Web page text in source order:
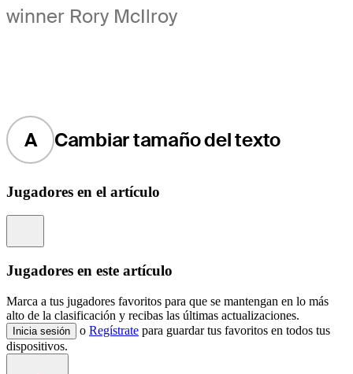
winner Rory McIlroy
A Cambiar tamaño del texto
Jugadores en el artículo
Jugadores en este artículo
Marca a tus jugadores favoritos para que se mantengan en lo más
alto de la clasificación y recibas las últimas actualizaciones.
Inicia sesión o Regístrate para guardar tus favoritos en todos tus
dispositivos.